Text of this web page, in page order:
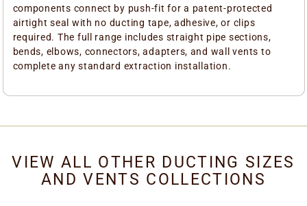
components connect by push-fit for a patent-protected
airtight seal with no ducting tape, adhesive, or clips
required. The full range includes straight pipe sections,
bends, elbows, connectors, adapters, and wall vents to
complete any standard extraction installation.
VIEW ALL OTHER DUCTING SIZES
AND VENTS COLLECTIONS